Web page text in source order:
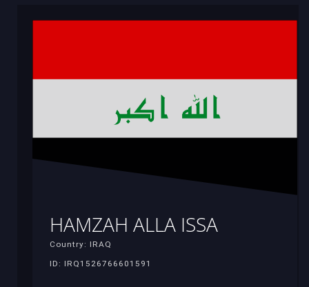
HAMZAH ALLA ISSA
Country: IRAQ
ID: IRQ1526766601591